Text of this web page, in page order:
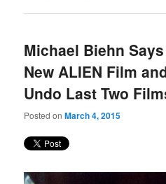
Michael Biehn
New ALIEN Film
Undo Last Two
Posted onMarch 4, 2015